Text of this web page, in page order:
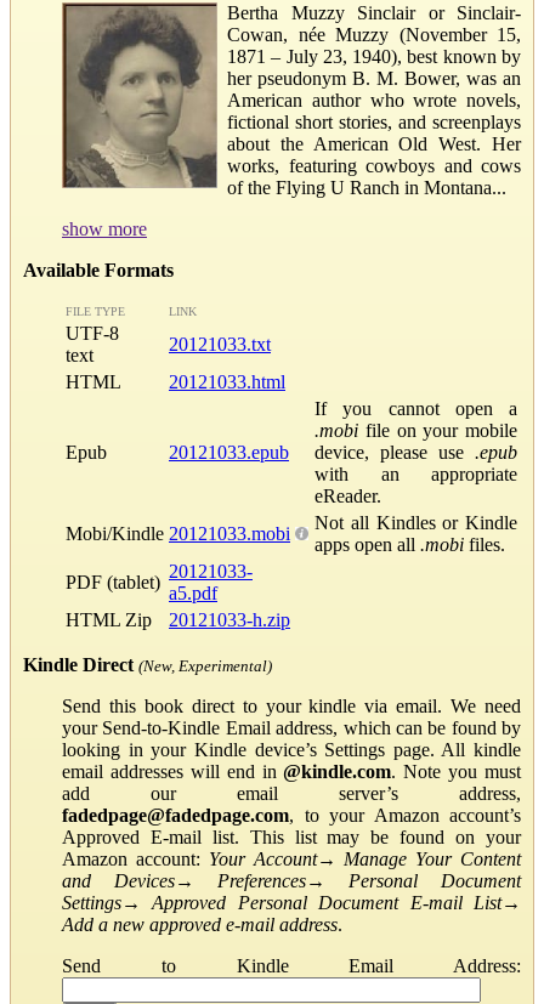
Bertha Muzzy Sinclair or Sinclair-
Cowan, née Muzzy (November 15,
1871 – July 23, 1940), best known by
her pseudonym B. M. Bower, was an
American author who wrote novels,
fictional short stories, and screenplays
about the American Old West. Her
works, featuring cowboys and cows
of the Flying U Ranch in Montana...
show more
Available Formats
FILE TYPE LINK
UTF-8
text
20121033.txt
HTML
20121033.html
Epub 20121033.epub
If you cannot open a
.mobi file on your mobile
device, please use .epub
with an appropriate
eReader.
Mobi/Kindle 20121033.mobi
Not all Kindles or Kindle
apps open all .mobi files.
PDF (tablet)
20121033-
a5.pdf
HTML Zip
20121033-h.zip
Kindle Direct (New, Experimental)
Send this book direct to your kindle via email. We need
your Send-to-Kindle Email address, which can be found by
looking in your Kindle device’s Settings page. All kindle
email addresses will end in@kindle.com. Note you must
add our email server’s address,
fadedpage@fadedpage.com, to your Amazon account’s
Approved E-mail list. This list may be found on your
Amazon account: Your Account→ Manage Your Content
and Devices→ Preferences→ Personal Document
Settings→Approved Personal Document E-mail List→
Add a new approved e-mail address.
Send to Kindle Email Address: